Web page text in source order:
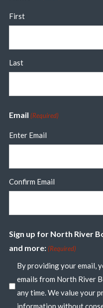
First
Last
Email (Required)
Enter Email
Confirm Email
Sign up for North River
and more: (Required)
By providing your email,
emails from North River
any time. We value your
information without